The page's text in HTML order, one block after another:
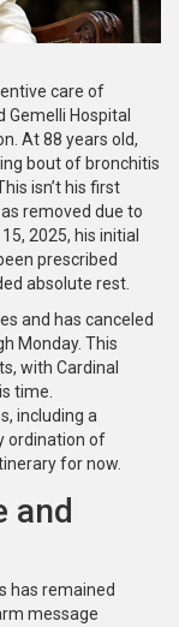
care of
Gemelli Hospital
At 88 years old,
bout of bronchitis
isn’t his first
removed due to
2025, his initial
prescribed
absolute rest.
and has canceled
Monday. This
with Cardinal
time.
including a
ordination of
for now.
and
has remained
message